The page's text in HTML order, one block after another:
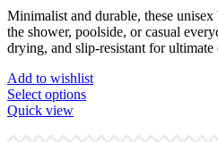
Minimalist and durable, these
the shower, poolside, or casual
drying, and slip-resistant for
Add to wishlist
Select optionsThis
Quick view